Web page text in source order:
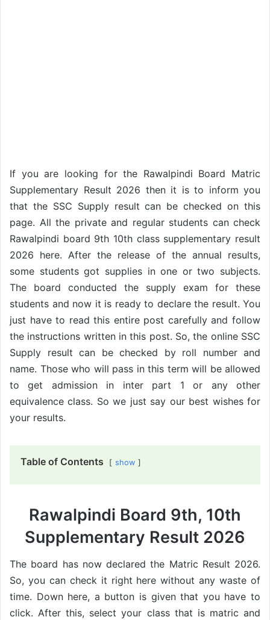
If you are looking for the Rawalpindi Board Matric
Supplementary Result 2026 then it is to inform you
that the SSC Supply result can be checked on this
page. All the private and regular students can check
Rawalpindi board 9th 10th class supplementary result
2026 here. After the release of the annual results,
some students got supplies in one or two subjects.
The board conducted the supply exam for these
students and now it is ready to declare the result. You
just have to read this entire post carefully and follow
the instructions written in this post. So, the online SSC
Supply result can be checked by roll number and
name. Those who will pass in this term will be allowed
to get admission in inter part 1 or any other
equivalence class. So we just say our best wishes for
your results.
Table of Contents show
Rawalpindi Board 9th, 10th
Supplementary Result 2026
The board has now declared the Matric Result 2026.
So, you can check it right here without any waste of
time. Down here, a button is given that you have to
click. After this, select your class that is matric and